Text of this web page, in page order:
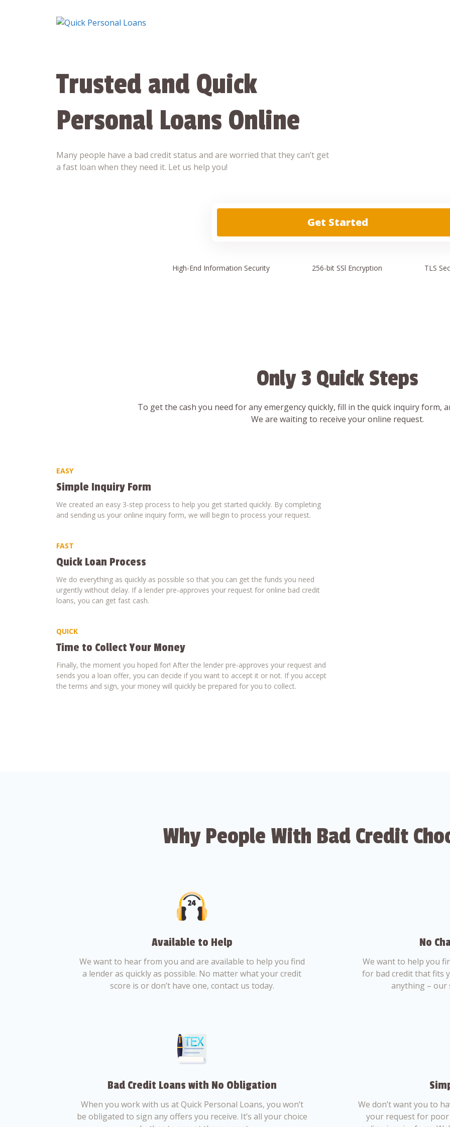
Trusted and Quick
Personal Loans Online
Many people have a bad credit status and are worried that they can’t get
a fast loan when they need it. Let us help you!
Get Started
High-End Information Security 256-bit SSl Encryption TLS
Only 3 Quick Steps
To get the cash you need for any emergency quickly, fill in the quick inquiry form,
We are waiting to receive your online request.
EASY
Simple Inquiry Form
We created an easy 3-step process to help you get started quickly. By completing
and sending us your online inquiry form, we will begin to process your request.
FAST
Quick Loan Process
We do everything as quickly as possible so that you can get the funds you need
urgently without delay. If a lender pre-approves your request for online bad credit
loans, you can get fast cash.
QUICK
Time to Collect Your Money
Finally, the moment you hoped for! After the lender pre-approves your request and
sends you a loan offer, you can decide if you want to accept it or not. If you accept
the terms and sign, your money will quickly be prepared for you to collect.
Why People With Bad Credit
Available to Help
We want to hear from you and are available to help you find
a lender as quickly as possible. No matter what your credit
score is or don’t have one, contact us today.
No
We want to help you
for bad credit that fits
anything – our
Bad Credit Loans with No Obligation
When you work with us at Quick Personal Loans, you won’t
be obligated to sign any offers you receive. It’s all your choice
We don’t want you to
your request for poor